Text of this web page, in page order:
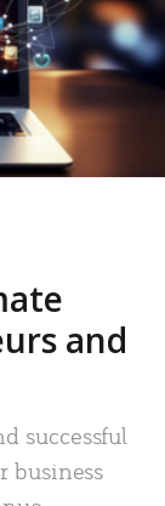
and
successful
business